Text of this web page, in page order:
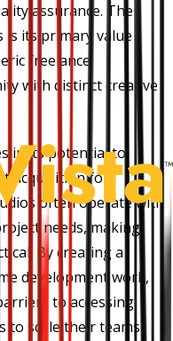
assurance. The
its primary value
freelance
with distinct creative
in its potential to
acquisition for
often operate with
needs, making
By creating a
development work,
to accessing
to scale their teams